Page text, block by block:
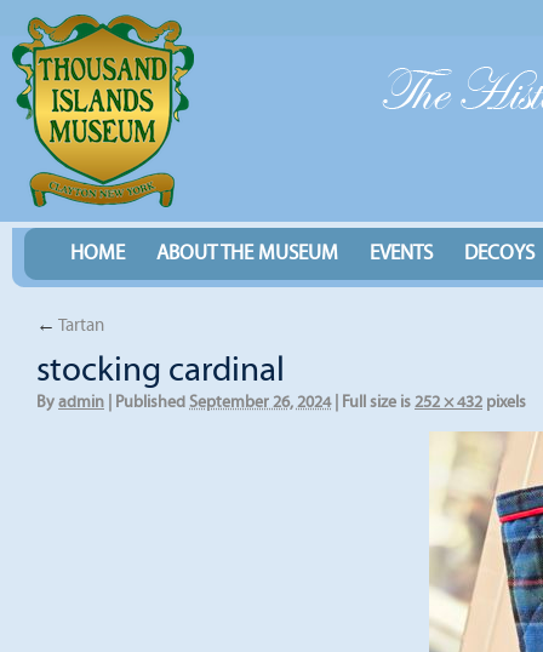
HOME ABOUT THE MUSEUM EVENTS DECOYS
← Tartan
stocking cardinal
Byadmin PublishedSeptember 26, 2024 Full size is252 × 432 pixels